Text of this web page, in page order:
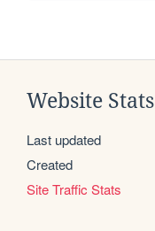
Website Stats
Last updated
Created
Site Traffic Stats